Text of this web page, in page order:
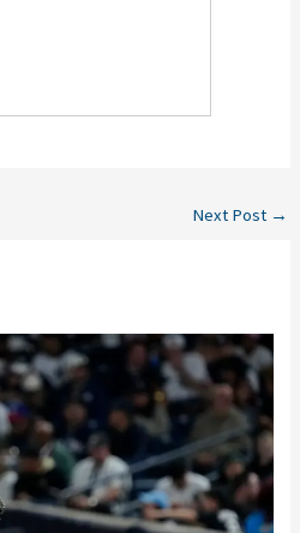
Next Post →